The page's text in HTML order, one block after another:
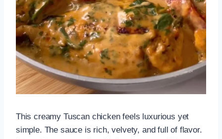
This creamy Tuscan chicken feels luxurious yet
simple. The sauce is rich, velvety, and full of flavor.